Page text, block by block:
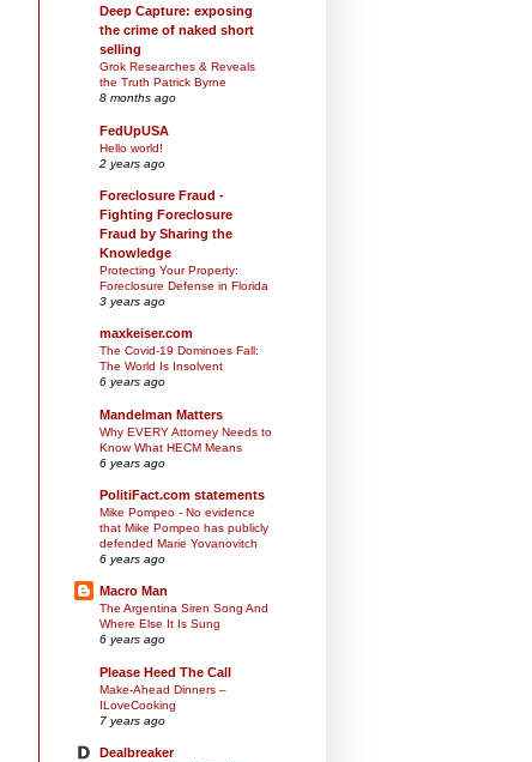
Deep Capture: exposing
the crime of naked short
selling
Grok Researches & Reveals
the Truth Patrick Byrne
8 months ago
FedUpUSA
Hello world!
2 years ago
Foreclosure Fraud -
Fighting Foreclosure
Fraud by Sharing the
Knowledge
Protecting Your Property:
Foreclosure Defense in Florida
3 years ago
maxkeiser.com
The Covid-19 Dominoes Fall:
The World Is Insolvent
6 years ago
Mandelman Matters
Why EVERY Attorney Needs to
Know What HECM Means
6 years ago
PolitiFact.com statements
Mike Pompeo - No evidence
that Mike Pompeo has publicly
defended Marie Yovanovitch
6 years ago
Macro Man
The Argentina Siren Song And
Where Else It Is Sung
6 years ago
Please Heed The Call
Make-Ahead Dinners –
ILoveCooking
7 years ago
Dealbreaker